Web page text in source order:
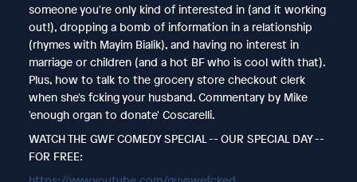
someone you're only kind of interested in (and it working
out!), dropping a bomb of information in a relationship
(rhymes with Mayim Bialik), and having no interest in
marriage or children (and a hot BF who is cool with that).
Plus, how to talk to the grocery store checkout clerk
when she's fcking your husband. Commentary by Mike
'enough organ to donate' Coscarelli.
WATCH THE GWF COMEDY SPECIAL -- OUR SPECIAL DAY --
FOR FREE: